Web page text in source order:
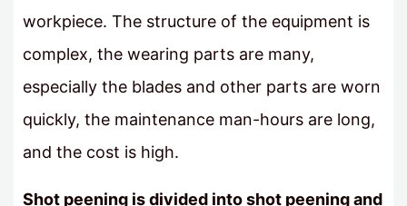
workpiece. The structure of the equipment is
complex, the wearing parts are many,
especially the blades and other parts are worn
quickly, the maintenance man-hours are long,
and the cost is high.
Shot peening is divided into shot peening and